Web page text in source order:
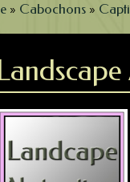
» Cabochons »